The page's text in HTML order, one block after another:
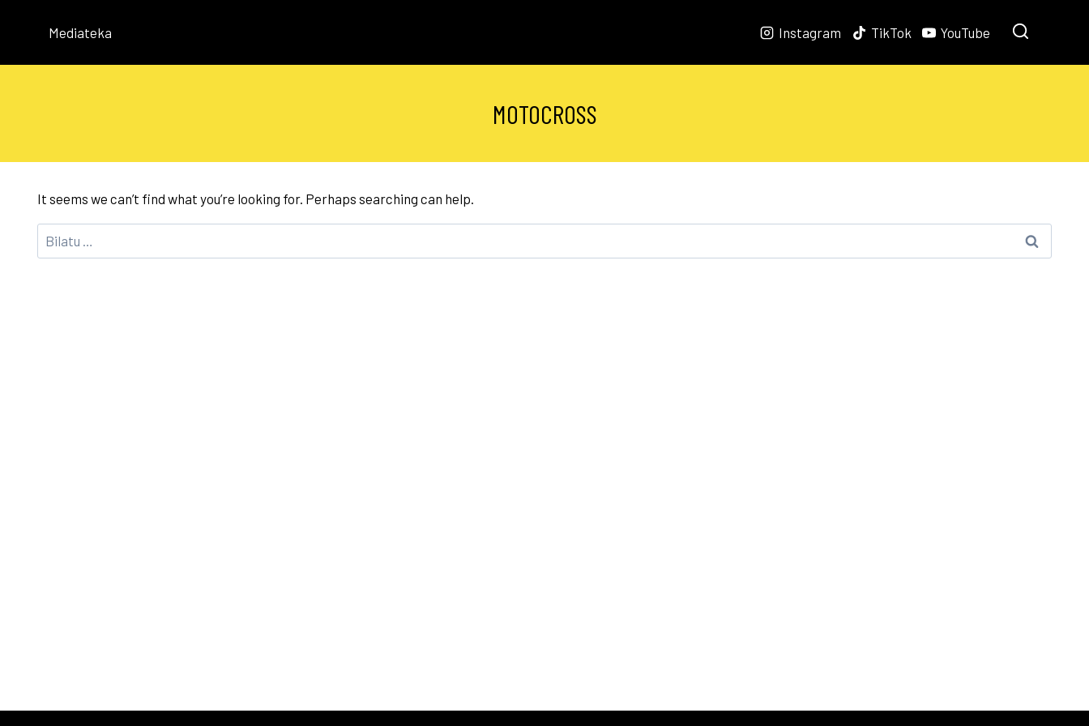
Mediateka Instagram TikTok YouTube
MOTOCROSS
It seems we can’t find what you’re looking for. Perhaps searching can help.
Bilatu: